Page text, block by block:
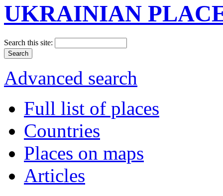
UKRAINIAN
Search this site:
Advanced search
Full list of places
Countries
Places on maps
Articles